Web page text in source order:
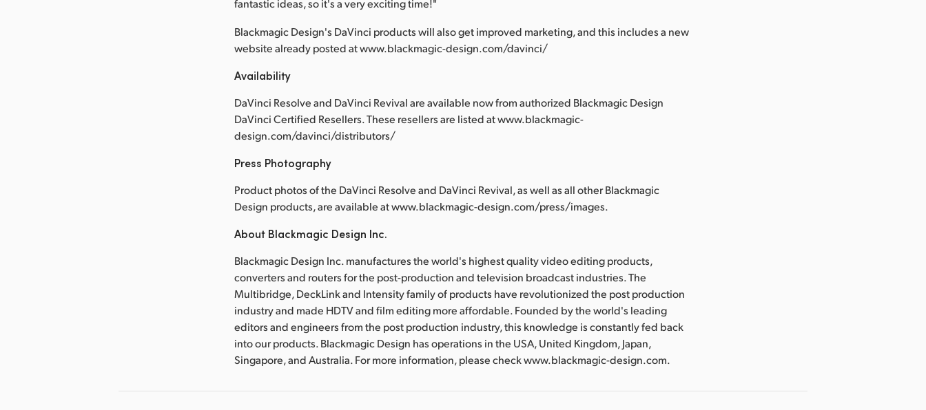
fantastic ideas, so it's a very exciting time!"
Blackmagic Design's DaVinci products will also get improved marketing, and this includes a new
website already posted at www.blackmagic-design.com/davinci/
Availability
DaVinci Resolve and DaVinci Revival are available now from authorized Blackmagic Design
DaVinci Certified Resellers. These resellers are listed at www.blackmagic-
design.com/davinci/distributors/
Press Photography
Product photos of the DaVinci Resolve and DaVinci Revival, as well as all other Blackmagic
Design products, are available at www.blackmagic-design.com/press/images.
About Blackmagic Design Inc.
Blackmagic Design Inc. manufactures the world's highest quality video editing products,
converters and routers for the post-production and television broadcast industries. The
Multibridge, DeckLink and Intensity family of products have revolutionized the post production
industry and made HDTV and film editing more affordable. Founded by the world's leading
editors and engineers from the post production industry, this knowledge is constantly fed back
into our products. Blackmagic Design has operations in the USA, United Kingdom, Japan,
Singapore, and Australia. For more information, please check www.blackmagic-design.com.